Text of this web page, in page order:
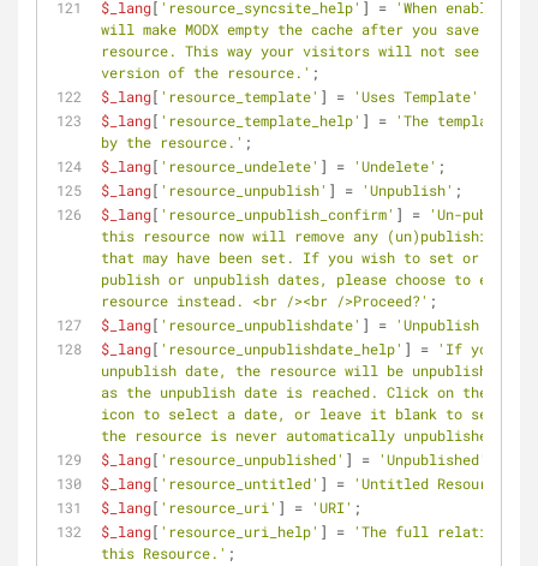
$_lang[ 'resource_syncsite_help' ] = 'When enabled,
will make MODX empty the cache after you save the
resource. This way your visitors will not see an
version of the resource.' ;
$_lang[ 'resource_template' ] = 'Uses Template'
$_lang[ 'resource_template_help' ] = 'The template in
by the resource.' ;
$_lang[ 'resource_undelete' ] = 'Undelete' ;
$_lang[ 'resource_unpublish' ] = 'Unpublish' ;
$_lang[ 'resource_unpublish_confirm' ] = 'Un-
this resource now will remove any (un)publishing
that may have been set. If you wish to set or keep
publish or unpublish dates, please choose to edit
resource instead. <br /><br />Proceed?' ;
$_lang[ 'resource_unpublishdate' ] = 'Unpublish date'
$_lang[ 'resource_unpublishdate_help' ] = 'If you set
unpublish date, the resource will be unpublished as
as the unpublish date is reached. Click on the
icon to select a date, or leave it blank to set it
the resource is never automatically unpublished.'
$_lang[ 'resource_unpublished' ] = 'Unpublished'
$_lang[ 'resource_untitled' ] = 'Untitled Resource'
$_lang[ 'resource_uri' ] = 'URI' ;
$_lang[ 'resource_uri_help' ] = 'The full relative
this Resource.' ;